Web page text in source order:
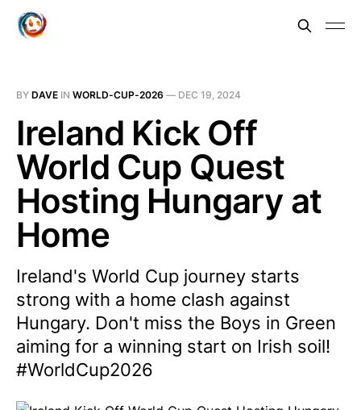
BY DAVE IN WORLD-CUP-2026 — DEC 19, 2024
Ireland Kick Off
World Cup Quest
Hosting Hungary at
Home
Ireland's World Cup journey starts
strong with a home clash against
Hungary. Don't miss the Boys in Green
aiming for a winning start on Irish soil!
#WorldCup2026